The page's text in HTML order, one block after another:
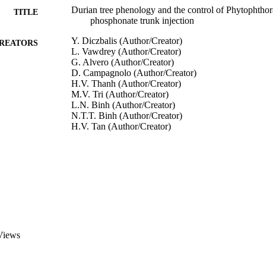
TITLE
Durian tree phenology and the control of
phosphonate trunk injection
Y. Diczbalis (Author/Creator)
L. Vawdrey (Author/Creator)
G. Alvero (Author/Creator)
D. Campagnolo (Author/Creator)
H.V. Thanh (Author/Creator)
M.V. Tri (Author/Creator)
L.N. Binh (Author/Creator)
N.T.T. Binh (Author/Creator)
H.V. Tan (Author/Creator)